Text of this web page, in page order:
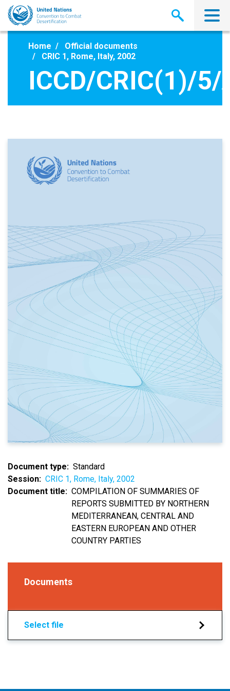
Skip
main
Home
Official documents
CRIC 1, Rome, Italy, 2002
ICCD/CRIC(1)/
Document type
Standard
Session
CRIC 1, Rome, Italy, 2002
Document title
COMPILATION OF SUMMARIES OF
REPORTS SUBMITTED BY NORTHERN
MEDITERRANEAN, CENTRAL AND
EASTERN EUROPEAN AND OTHER
COUNTRY PARTIES
Documents
Select file